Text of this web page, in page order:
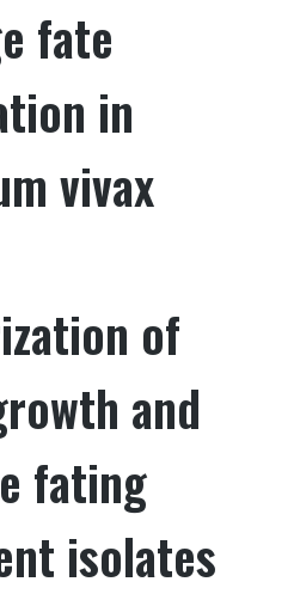
fate
in
vivax
of
and
fating
isolates